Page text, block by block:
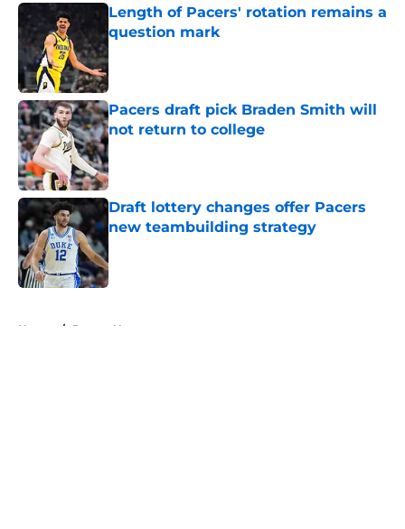
Length of Pacers' rotation remains a
question mark
Published by on Invalid Date
Pacers draft pick Braden Smith will
not return to college
Published by on Invalid Date
Draft lottery changes offer Pacers
new teambuilding strategy
Published by on Invalid Date
Home / Pacers News